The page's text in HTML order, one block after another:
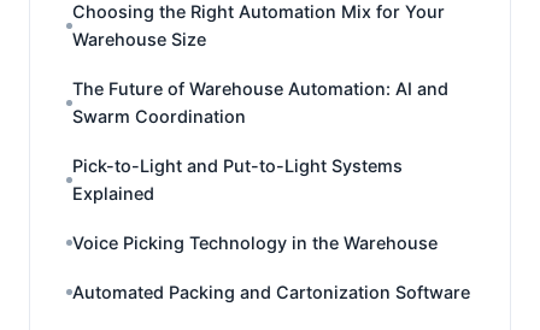
Choosing the Right Automation Mix for Your
Warehouse Size
The Future of Warehouse Automation: AI and
Swarm Coordination
Pick-to-Light and Put-to-Light Systems
Explained
Voice Picking Technology in the Warehouse
Automated Packing and Cartonization Software